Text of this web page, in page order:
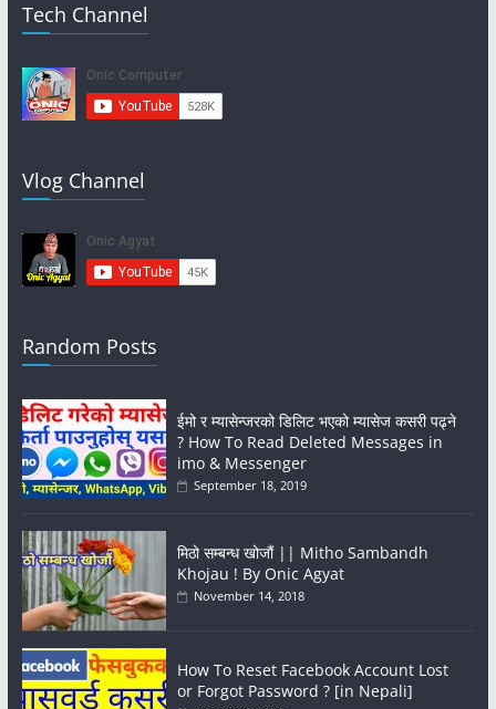
Tech Channel
Vlog Channel
Random Posts
ईमो र म्यासेन्जरको डिलिट भएको म्यासेज कसरी पढ्ने
? How To Read Deleted Messages in
imo & Messenger
September 18, 2019
मिठो सम्बन्ध खोजौं || Mitho Sambandh
Khojau ! By Onic Agyat
November 14, 2018
How To Reset Facebook Account Lost
or Forgot Password ? [in Nepali]